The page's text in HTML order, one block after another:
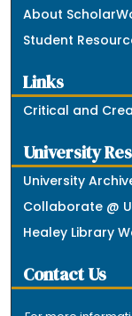
About
Student
Links
Critical and
University
University
Collaborate @
Healey Library
Contact Us